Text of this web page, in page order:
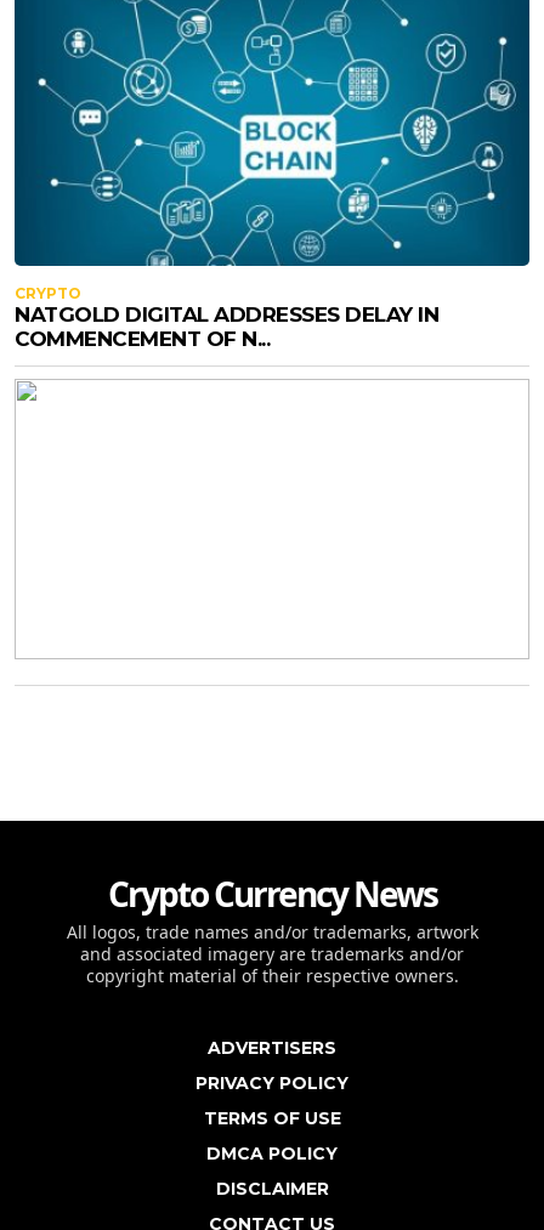
CRYPTO
NATGOLD DIGITAL ADDRESSES DELAY IN
COMMENCEMENT OF N...
Crypto Currency News
All logos, trade names and/or trademarks, artwork
and associated imagery are trademarks and/or
copyright material of their respective owners.
ADVERTISERS
PRIVACY POLICY
TERMS OF USE
DMCA POLICY
DISCLAIMER
CONTACT US